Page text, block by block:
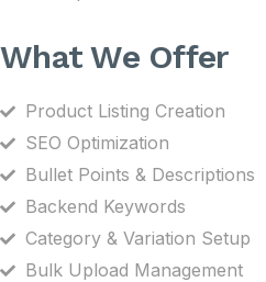
What We Offer
Product Listing Creation
SEO Optimization
Bullet Points & Descriptions
Backend Keywords
Category & Variation Setup
Bulk Upload Management